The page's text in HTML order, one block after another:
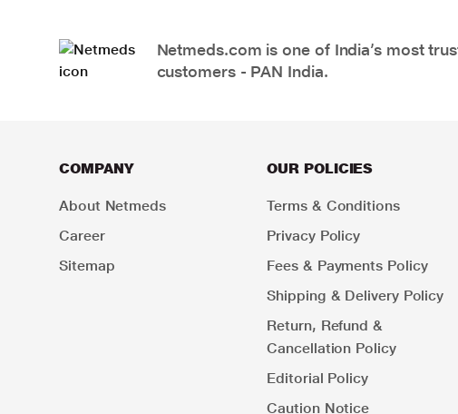
Netmeds.com is one of India’s most
customers - PAN India.
COMPANY
About Netmeds
Career
Sitemap
OUR POLICIES
Terms & Conditions
Privacy Policy
Fees & Payments Policy
Shipping & Delivery Policy
Return, Refund &
Cancellation Policy
Editorial Policy
Caution Notice